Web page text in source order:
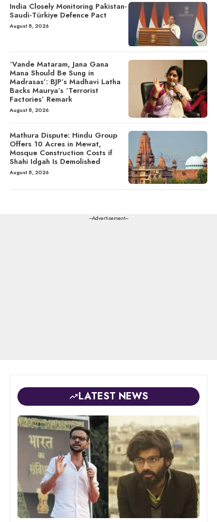
India Closely Monitoring Pakistan-
Saudi-Türkiye Defence Pact
August 8, 2026
‘Vande Mataram, Jana Gana
Mana Should Be Sung in
Madrasas’: BJP’s Madhavi Latha
Backs Maurya’s ‘Terrorist
Factories’ Remark
August 8, 2026
Mathura Dispute: Hindu Group
Offers 10 Acres in Mewat,
Mosque Construction Costs if
Shahi Idgah Is Demolished
August 8, 2026
---Advertisement---
LATEST NEWS